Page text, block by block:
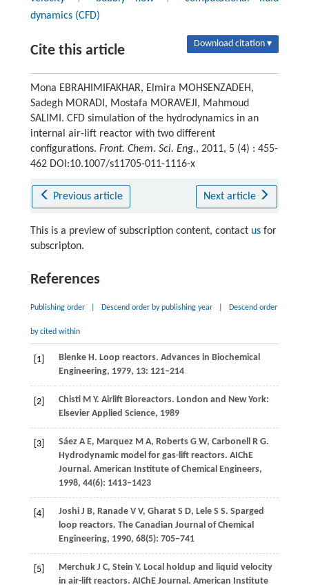
dynamics (CFD)
Cite this article Download citation ▾
Mona EBRAHIMIFAKHAR, Elmira MOHSENZADEH,
Sadegh MORADI, Mostafa MORAVEJI, Mahmoud
SALIMI. CFD simulation of the hydrodynamics in an
internal air-lift reactor with two different
configurations. Front. Chem. Sci. Eng., 2011, 5 (4) : 455-
462 DOI:10.1007/s11705-011-1116-x
Previous article Next article
This is a preview of subscription content, contact usfor
subscripton.
References
Publishing order Descend order by publishing year Descend order
by cited within
[1] BlenkeH. Loop reactors. Advances in Biochemical
Engineering, 1979, 13: 121–214
[2] ChistiM Y. Airlift Bioreactors. London and New York:
Elsevier Applied Science, 1989
[3] SáezA E, MarquezM A, RobertsG W, CarbonellR G.
Hydrodynamic model for gas-lift reactors. AIChE
Journal. American Institute of Chemical Engineers,
1998, 44(6): 1413–1423
[4] JoshiJ B, RanadeV V, GharatS D, LeleS S. Sparged
loop reactors. The Canadian Journal of Chemical
Engineering, 1990, 68(5): 705–741
[5] MerchukJ C, Stein Y. Local holdup and liquid velocity
in air-lift reactors. AIChE Journal. American Institute